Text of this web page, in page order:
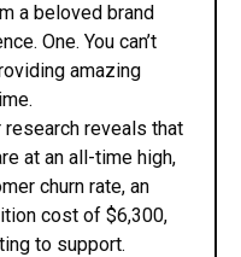
a beloved brand
One. You can’t
amazing
reveals that
at an all-time high,
churn rate, an
cost of $6,300,
to support.